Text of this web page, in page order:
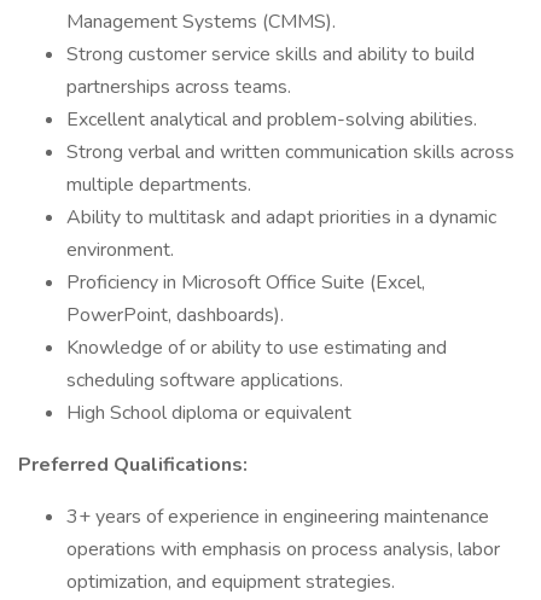
Management Systems (CMMS).
Strong customer service skills and ability to build
partnerships across teams.
Excellent analytical and problem-solving abilities.
Strong verbal and written communication skills across
multiple departments.
Ability to multitask and adapt priorities in a dynamic
environment.
Proficiency in Microsoft Office Suite (Excel,
PowerPoint, dashboards).
Knowledge of or ability to use estimating and
scheduling software applications.
High School diploma or equivalent
Preferred Qualifications:
3+ years of experience in engineering maintenance
operations with emphasis on process analysis, labor
optimization, and equipment strategies.